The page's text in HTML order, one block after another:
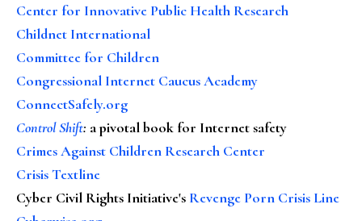
Center for Innovative Public Health Research
Childnet International
Committee for Children
Congressional Internet Caucus Academy
ConnectSafely.org
Control Shift: a pivotal book for Internet safety
Crimes Against Children Research Center
Crisis Textline
Cyber Civil Rights Initiative's Revenge Porn Crisis Line